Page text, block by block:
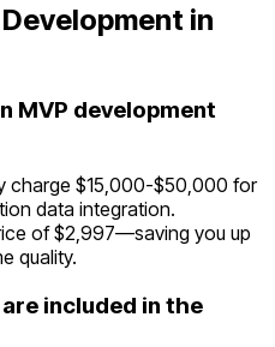
in
MVP development
charge $15,000-$50,000 for
data integration.
of $2,997—saving you up
quality.
included in the